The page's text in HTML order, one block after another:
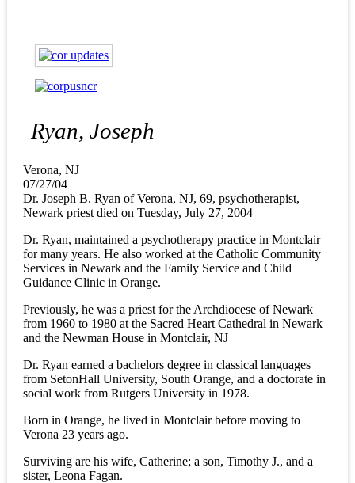
Ryan, Joseph
Verona, NJ
07/27/04
Dr. Joseph B. Ryan of Verona, NJ, 69, psychotherapist,
Newark priest died on Tuesday, July 27, 2004
Dr. Ryan, maintained a psychotherapy practice in Montclair
for many years. He also worked at the Catholic Community
Services in Newark and the Family Service and Child
Guidance Clinic in Orange.
Previously, he was a priest for the Archdiocese of Newark
from 1960 to 1980 at the Sacred Heart Cathedral in Newark
and the Newman House in Montclair, NJ
Dr. Ryan earned a bachelors degree in classical languages
from SetonHall University, South Orange, and a doctorate in
social work from Rutgers University in 1978.
Born in Orange, he lived in Montclair before moving to
Verona 23 years ago.
Surviving are his wife, Catherine; a son, Timothy J., and a
sister, Leona Fagan.